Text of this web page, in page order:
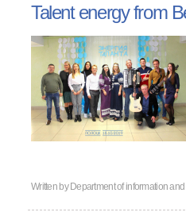
Talent energy from
Written by Department of information